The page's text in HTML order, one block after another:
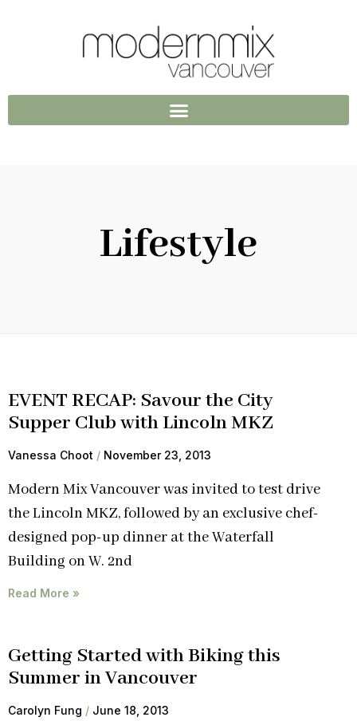
Lifestyle
EVENT RECAP: Savour the City
Supper Club with Lincoln MKZ
Vanessa Choot November 23, 2013
Modern Mix Vancouver was invited to test drive
the Lincoln MKZ, followed by an exclusive chef-
designed pop-up dinner at the Waterfall
Building on W. 2nd
Read More »
Getting Started with Biking this
Summer in Vancouver
Carolyn Fung June 18, 2013